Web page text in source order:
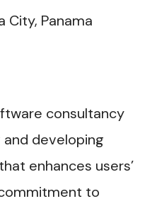
City, Panama
consultancy
developing
enhances users’
to